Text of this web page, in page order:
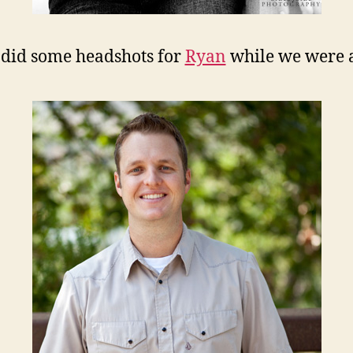
some headshots forRyan while we were